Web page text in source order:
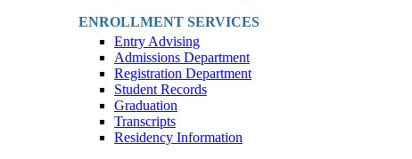
ENROLLMENT SERVICES
Entry Advising
Admissions Department
Registration Department
Student Records
Graduation
Transcripts
Residency Information